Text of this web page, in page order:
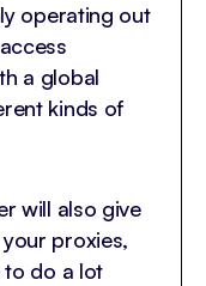
operating out
a global
kinds of
will also give
proxies,
to do a lot